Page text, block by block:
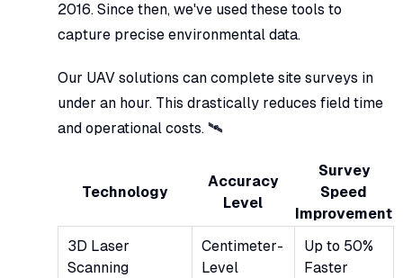
2016. Since then, we've used these tools to
capture precise environmental data.
Our UAV solutions can complete site surveys in
under an hour. This drastically reduces field time
and operational costs. 🛰️
Technology
Accuracy
Level
Survey
Speed
Improvement
3D Laser
Scanning
Centimeter-
Level
Up to 50%
Faster